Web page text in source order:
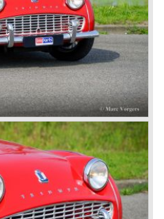
LIMITED
HOLDINGS with
in 1966)
LTD.
government in 1975